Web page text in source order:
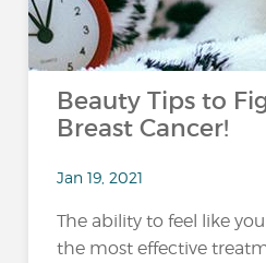
Beauty Tips to
Breast Cancer!
Jan 19, 2021
The ability to feel like
the most effective